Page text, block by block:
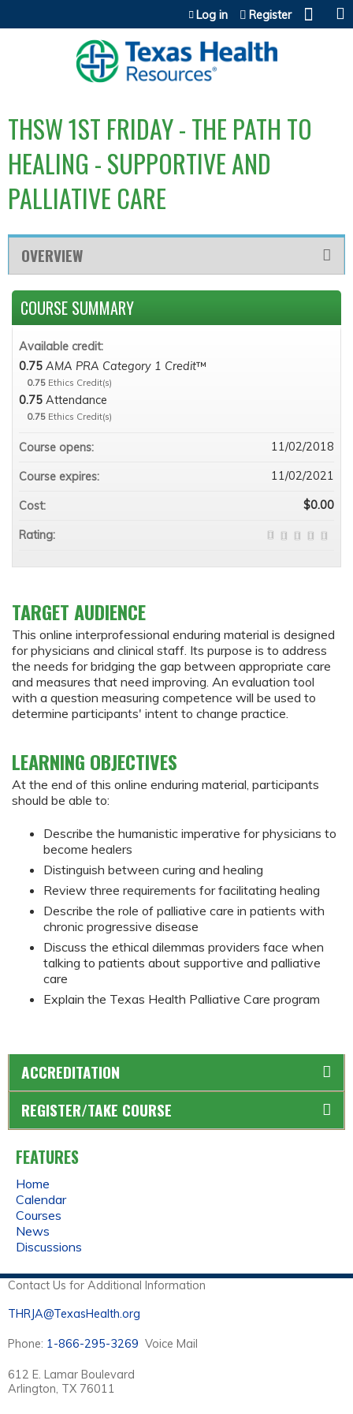
Jump to content
Log in Register
THSW 1ST FRIDAY - THE PATH TO
HEALING - SUPPORTIVE AND
PALLIATIVE CARE
OVERVIEW
TARGET AUDIENCE
This online interprofessional enduring material is designed
for physicians and clinical staff. Its purpose is to address
the needs for bridging the gap between appropriate care
and measures that need improving. An evaluation tool
with a question measuring competence will be used to
determine participants' intent to change practice.
LEARNING OBJECTIVES
At the end of this online enduring material, participants
should be able to:
Describe the humanistic imperative for physicians to
become healers
Distinguish between curing and healing
Review three requirements for facilitating healing
Describe the role of palliative care in patients with
chronic progressive disease
Discuss the ethical dilemmas providers face when
talking to patients about supportive and palliative
care
Explain the Texas Health Palliative Care program
COURSE SUMMARY
Available credit:
0.75 AMA PRA Category 1 Credit™
0.75 Ethics Credit(s)
0.75 Attendance
0.75 Ethics Credit(s)
Course opens: 11/02/2018
Course expires: 11/02/2021
Cost: $0.00
Rating:
ACCREDITATION
REGISTER/TAKE COURSE
FEATURES
Home
Calendar
Courses
News
Discussions
Contact Us for Additional Information
THRJA@TexasHealth.org
Phone: 1-866-295-3269 Voice Mail
612 E. Lamar Boulevard
Arlington, TX 76011